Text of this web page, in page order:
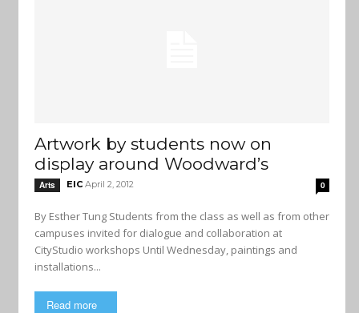
Artwork by students now on
display around Woodward’s
Arts EIC April 2, 2012 0
By Esther Tung Students from the class as well as from other
campuses invited for dialogue and collaboration at
CityStudio workshops Until Wednesday, paintings and
installations...
Read more